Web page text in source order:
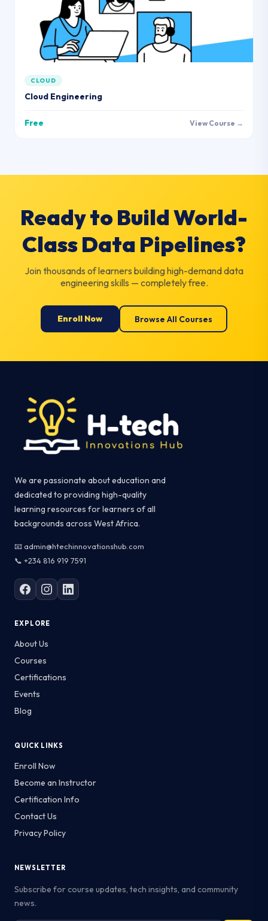
CLOUD
Cloud Engineering
Free View Course →
Ready to Build World-
Class Data Pipelines?
Join thousands of learners building high-demand data
engineering skills — completely free.
Enroll Now Browse All Courses
We are passionate about education and
dedicated to providing high-quality
learning resources for learners of all
backgrounds across West Africa.
📧 admin@htechinnovationshub.com
📞 +234 816 919 7591
EXPLORE
About Us
Courses
Certifications
Events
Blog
QUICK LINKS
Enroll Now
Become an Instructor
Certification Info
Contact Us
Privacy Policy
NEWSLETTER
Subscribe for course updates, tech insights, and community
news.